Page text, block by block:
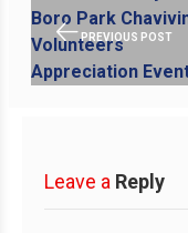
PREVIOUS POST
Leave a Reply